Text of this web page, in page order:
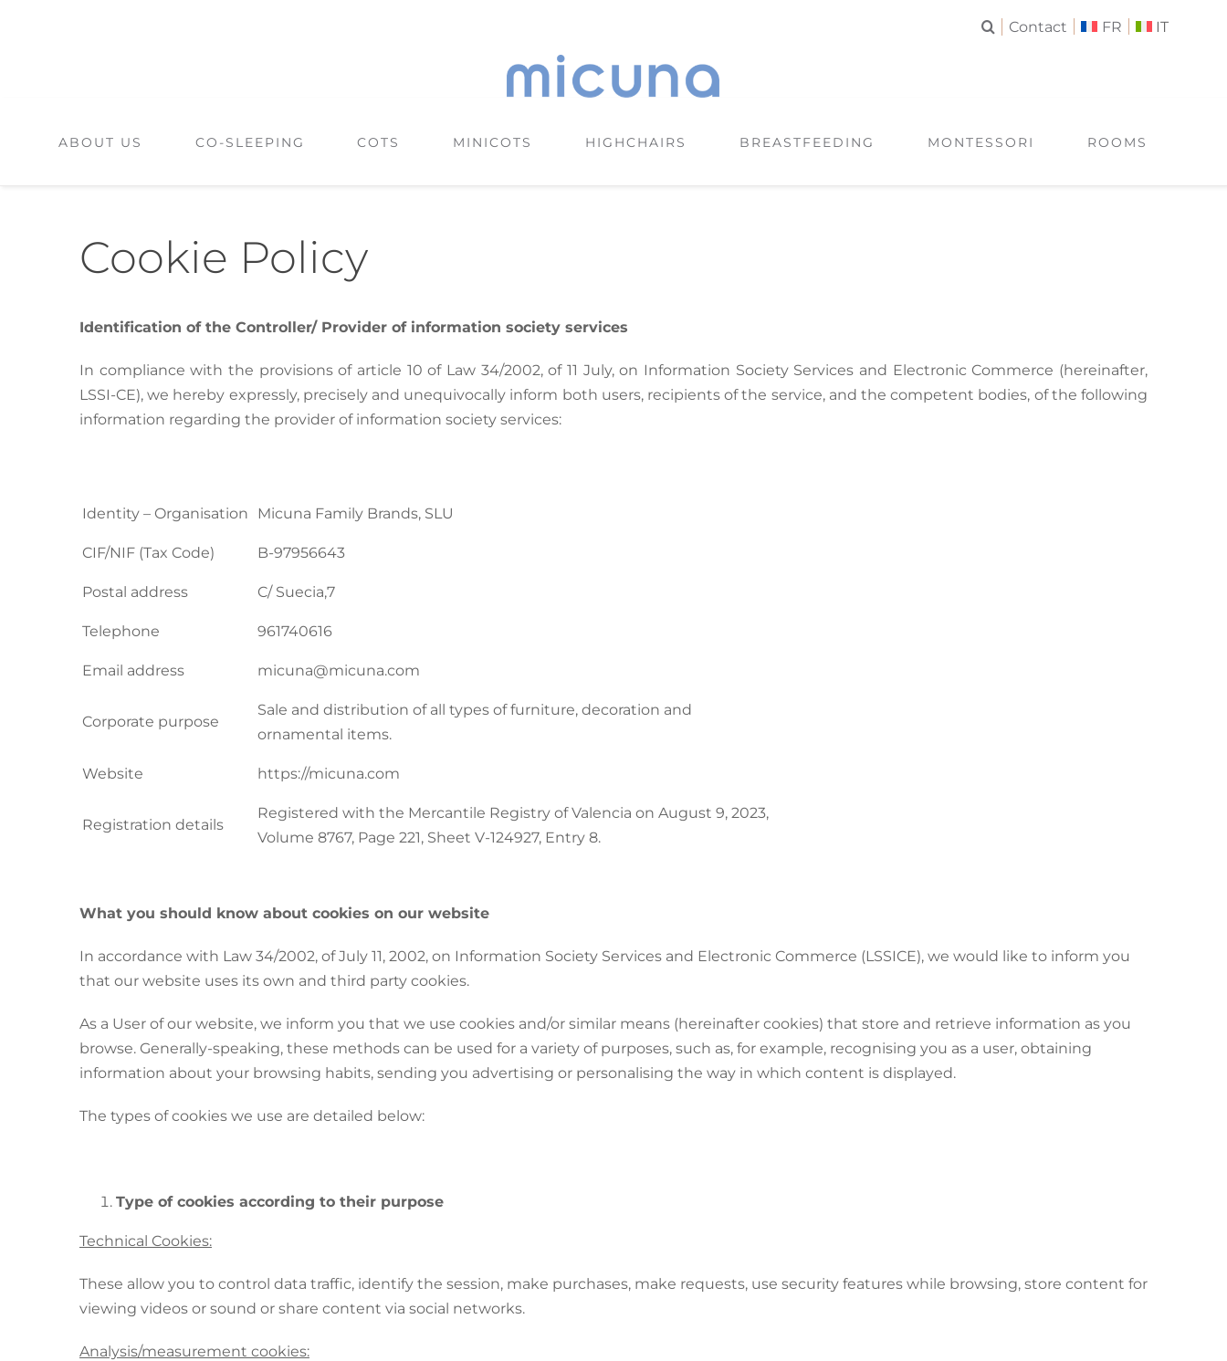
Contact FR IT
ABOUT US CO-SLEEPING COTS MINICOTS HIGHCHAIRS BREASTFEEDING MONTESSORI ROOMS
Cookie Policy
Identification of the Controller/ Provider of information society services
In compliance with the provisions of article 10 of Law 34/2002, of 11 July, on Information Society Services and Electronic Commerce (hereinafter,
LSSI-CE), we hereby expressly, precisely and unequivocally inform both users, recipients of the service, and the competent bodies, of the following
information regarding the provider of information society services:
Identity – Organisation Micuna Family Brands, SLU
CIF/NIF (Tax Code) B-97956643
Postal address C/ Suecia,7
Telephone 961740616
Email address micuna@micuna.com
Corporate purpose
Sale and distribution of all types of furniture, decoration and
ornamental items.
Website https://micuna.com
Registration details
Registered with the Mercantile Registry of Valencia on August 9, 2023,
Volume 8767, Page 221, Sheet V-124927, Entry 8.
What you should know about cookies on our website
In accordance with Law 34/2002, of July 11, 2002, on Information Society Services and Electronic Commerce (LSSICE), we would like to inform you
that our website uses its own and third party cookies.
As a User of our website, we inform you that we use cookies and/or similar means (hereinafter cookies) that store and retrieve information as you
browse. Generally-speaking, these methods can be used for a variety of purposes, such as, for example, recognising you as a user, obtaining
information about your browsing habits, sending you advertising or personalising the way in which content is displayed.
The types of cookies we use are detailed below:
Type of cookies according to their purpose
Technical Cookies:
These allow you to control data traffic, identify the session, make purchases, make requests, use security features while browsing, store content for
viewing videos or sound or share content via social networks.
Analysis/measurement cookies: